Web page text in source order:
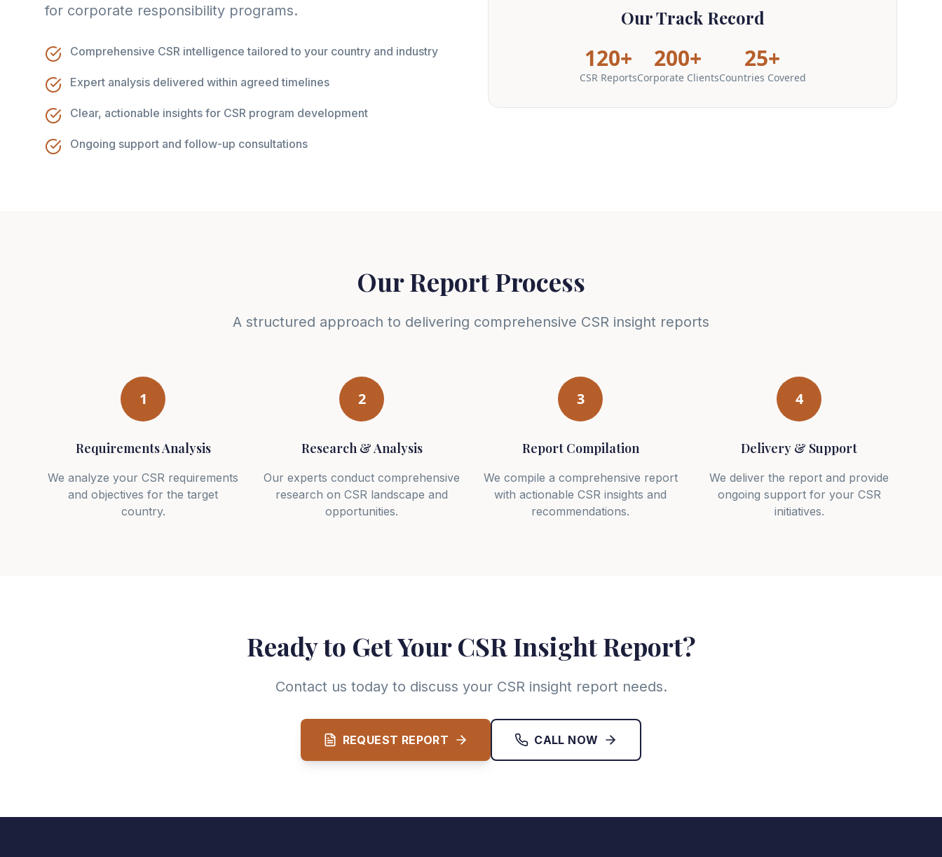
for corporate responsibility programs.
Comprehensive CSR intelligence tailored to your country and industry
Expert analysis delivered within agreed timelines
Clear, actionable insights for CSR program development
Ongoing support and follow-up consultations
Our Track Record
120+
CSR Reports
200+
Corporate Clients
25+
Countries Covered
Our Report Process
A structured approach to delivering comprehensive CSR insight reports
1
Requirements Analysis
We analyze your CSR requirements
and objectives for the target
country.
2
Research & Analysis
Our experts conduct comprehensive
research on CSR landscape and
opportunities.
3
Report Compilation
We compile a comprehensive report
with actionable CSR insights and
recommendations.
4
Delivery & Support
We deliver the report and provide
ongoing support for your CSR
initiatives.
Ready to Get Your CSR Insight Report?
Contact us today to discuss your CSR insight report needs.
REQUEST REPORT CALL NOW